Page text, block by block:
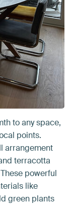
to any space,
points.
arrangement
terracotta
powerful
like
green plants